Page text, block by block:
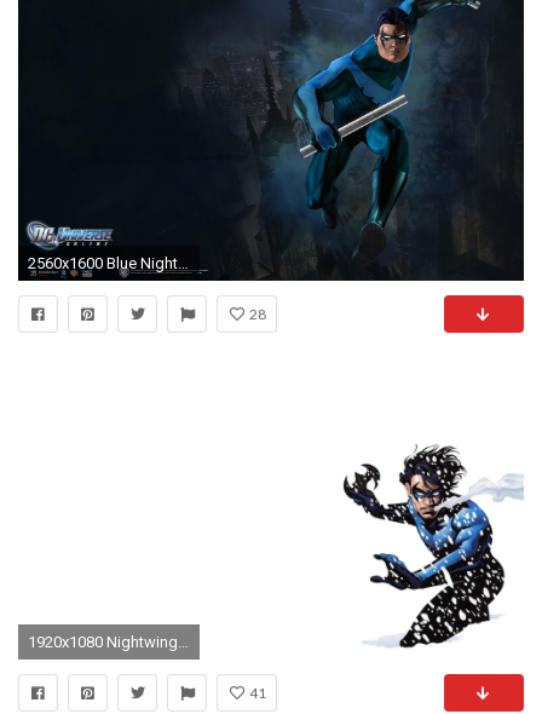
2560x1600 Blue Nightwing Wallpapers Full Hd
28
1920x1080 Nightwing Computer Wallpapers, Desktop Backgrounds | | ID .
41